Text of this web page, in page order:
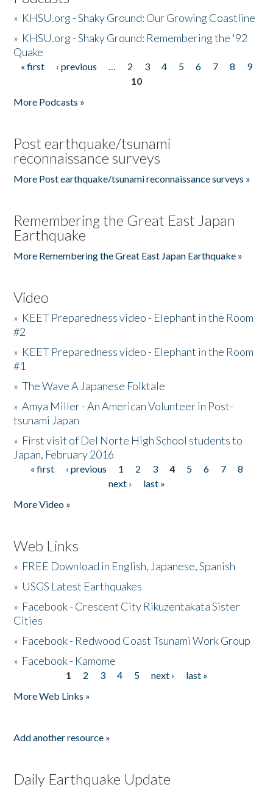
» KHSU.org - Shaky Ground: Our Growing Coastline
» KHSU.org - Shaky Ground: Remembering the '92
Quake
Pages
« first ‹ previous … 2 3 4 5 6 7 8
9
10
More Podcasts »
Post earthquake/tsunami
reconnaissance surveys
More Post earthquake/tsunami reconnaissance surveys »
Remembering the Great East Japan
Earthquake
More Remembering the Great East Japan Earthquake »
Video
» KEET Preparedness video - Elephant in the Room
#2
» KEET Preparedness video - Elephant in the Room
#1
»The Wave A Japanese Folktale
»Amya Miller - An American Volunteer in Post-
tsunami Japan
» First visit of Del Norte High School students to
Japan, February 2016
Pages
« first ‹ previous 1 2 3 4 5 6 7
8
next ›
last »
More Video »
Web Links
» FREE Download in English, Japanese, Spanish
» USGS Latest Earthquakes
» Facebook - Crescent City Rikuzentakata Sister
Cities
» Facebook - Redwood Coast Tsunami Work Group
» Facebook - Kamome
1 2 3 4 5 next ›
last »
More Web Links »
Add another resource »
Daily Earthquake Update